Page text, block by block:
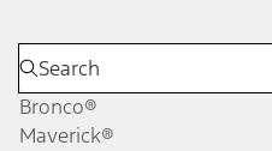
Bronco®
Maverick®